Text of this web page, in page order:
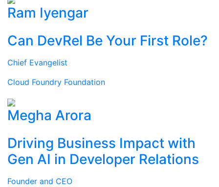
Ram Iyengar
Can DevRel Be Your First Role?
Chief Evangelist
Cloud Foundry Foundation
Megha Arora
Driving Business Impact with
Gen AI in Developer Relations
Founder and CEO